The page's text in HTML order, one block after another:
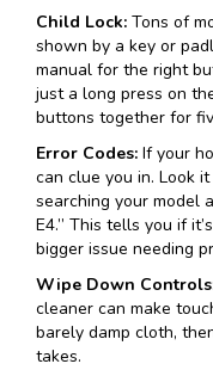
Child Lock: Tons of
shown by a key or
manual for the right
just a long press on
buttons together for
Error Codes: If your
can clue you in. Look
searching your model
E4.” This tells you if
bigger issue needing
Wipe Down
cleaner can make
barely damp cloth,
takes.